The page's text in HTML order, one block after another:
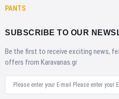
PANTS
SUBSCRIBE TO OUR
Be the first to receive exciting news,
offers from Karavanas.gr